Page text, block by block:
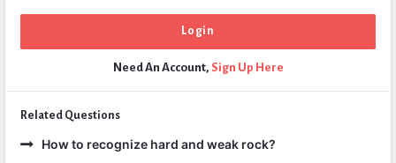
Need An Account, Sign Up Here
Related Questions
How to recognize hard and weak rock?